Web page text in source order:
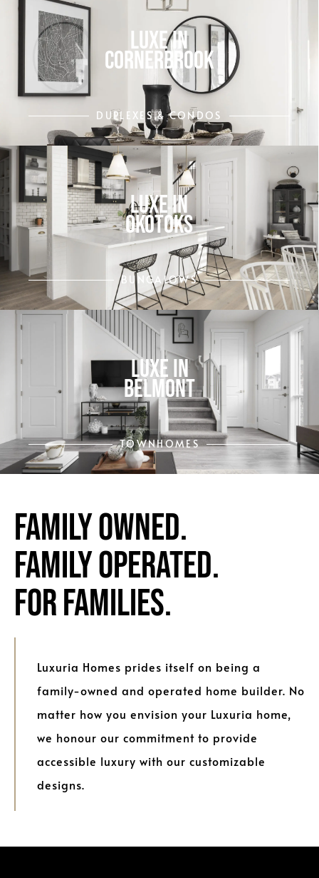
LUXE IN
CORNERBROOK
DUPLEXES & CONDOS
LUXE IN
OKOTOKS
BUNGALOWS
LUXE IN
BELMONT
TOWNHOMES
Family Owned.
Family Operated.
FOR FAMILIES.
Luxuria Homes prides itself on being a
family-owned and operated home builder. No
matter how you envision your Luxuria home,
we honour our commitment to provide
accessible luxury with our customizable
designs.